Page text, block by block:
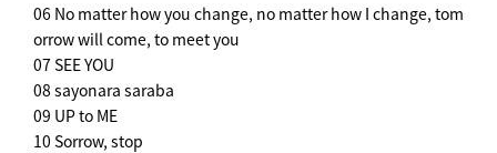
06 No matter how you change, no matter how I change, tom
orrow will come, to meet you
07 SEE YOU
08 sayonara saraba
09 UP to ME
10 Sorrow, stop